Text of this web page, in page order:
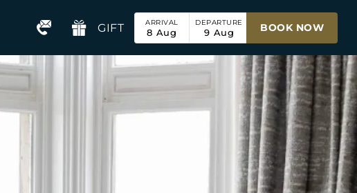
GIFT ARRIVAL
8 Aug
DEPARTURE
9 Aug BOOK NOW